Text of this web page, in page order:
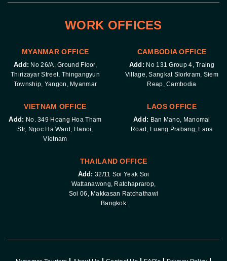
WORK OFFICES
MYANMAR OFFICE
Add: No 26/A, Ground Floor,
Thirizayar Street, Thingangyun
Township, Yangon, Myanmar
CAMBODIA OFFICE
Add: No 131 Group 4, Traing
Village, Sangkat Slorkram, Siem
Reap, Cambodia
VIETNAM OFFICE
Add: No. 349 Hoang Hoa Tham
Str, Ngoc Ha Ward, Hanoi,
Vietnam
LAOS OFFICE
Add: Ban Mano, Manomai
Road, Luang Prabang, Laos
THAILAND OFFICE
Add: 32/11 Soi Yeak Soi
Wattanawong, Ratchaprarop,
Soi 06, Makkasan Ratchathawi
Bangkok